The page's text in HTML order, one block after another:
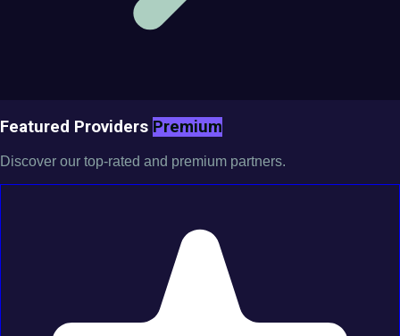
Featured Providers Premium
Discover our top-rated and premium partners.